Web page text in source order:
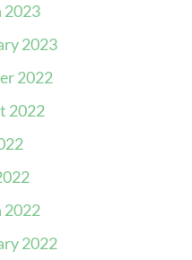
2023
2023
2022
2022
2022
2022